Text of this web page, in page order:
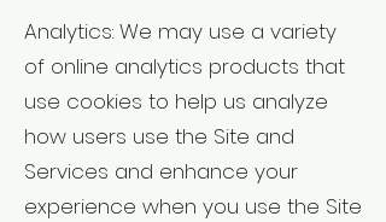
Analytics: We may use a variety
of online analytics products that
use cookies to help us analyze
how users use the Site and
Services and enhance your
experience when you use the Site